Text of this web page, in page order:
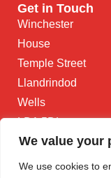
We value your
We use cookies to
Get in Touch
Winchester
House
Temple Street
Llandrindod
Wells
LD1 5DL
01597 825
682